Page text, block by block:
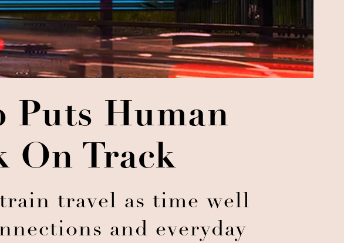
Puts Human
On Track
travel as time well
and everyday